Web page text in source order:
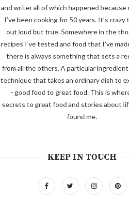
and writer all of which happened because
I’ve been cooking for 50 years. It’s crazy
out loud but true. Somewhere in the
recipes I’ve tested and food that I’ve
there is always something that sets a
from all the others. A particular
technique that takes an ordinary dish to
- good food to great food. This is
secrets to great food and stories about
found me.
KEEP IN TOUCH